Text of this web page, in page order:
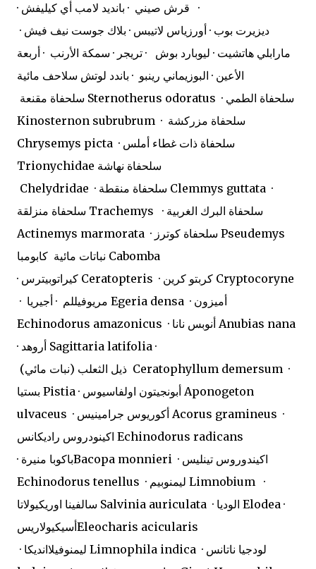
· قرش صيني · بانديد لامب أي كيليفش ·
مارابلي هاتشيت · ليوبارد بوش · تريجر · سمكة الأرنب · أربعة
الأعين · البوزيماني رينبو · باندد لوتش سلاحف مائية
Kinosternon subrubrum · سلحفاة مزركشة
Chrysemys picta · سلحفاة ذات غطاء أملس
Trionychidae سلحفاة نهاشة
Chelydridae · سلحفاة منقطة Clemmys guttata ·
سلحفاة منزلقة Trachemys · سلحفاة البرك الغربية
Actinemys marmorata · سلحفاة كوترز Pseudemys
نباتات مائية كابومبا Cabomba
· كيراتوبيترس Ceratopteris · كربتو كرين Cryptocoryne
· مريوفيللم · أجيريا Egeria densa · أميزون
Echinodorus amazonicus · أنوبس نانا Anubias nana
· أروهد Sagittaria latifolia ·
بستيا Pistia · أبونجيتون اولفاسيوس Aponogeton
ulvaceus · أكوريوس جرامينيس Acorus gramineus ·
اكينودروس راديكانس Echinodorus radicans
· باكوبا منيرةBacopa monnieri · اكيندوروس تينليس
Echinodorus tenellus · ليمنوبيم Limnobium ·
سالفينا اوريكيولاتا Salvinia auriculata · الوديا Elodea ·
أسيكيولاريسEleocharis acicularis
· ليمنوفيلاانديكا Limnophila indica · لودجيا ناتانس